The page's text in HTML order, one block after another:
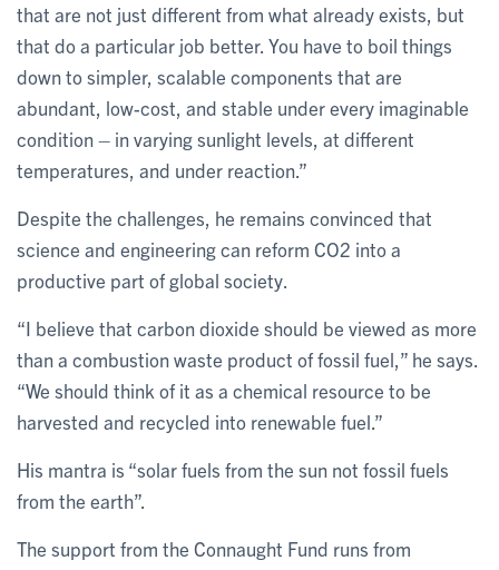
that are not just different from what already exists, but
that do a particular job better. You have to boil things
down to simpler, scalable components that are
abundant, low-cost, and stable under every imaginable
condition – in varying sunlight levels, at different
temperatures, and under reaction.”
Despite the challenges, he remains convinced that
science and engineering can reform CO2 into a
productive part of global society.
“I believe that carbon dioxide should be viewed as more
than a combustion waste product of fossil fuel,” he says.
“We should think of it as a chemical resource to be
harvested and recycled into renewable fuel.”
His mantra is “solar fuels from the sun not fossil fuels
from the earth”.
The support from the Connaught Fund runs from